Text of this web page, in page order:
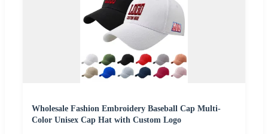
Wholesale Fashion Embroidery Baseball Cap Multi-
Color Unisex Cap Hat with Custom Logo